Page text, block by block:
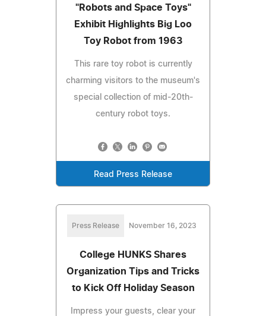
"Robots and Space Toys"
Exhibit Highlights Big Loo
Toy Robot from 1963
This rare toy robot is currently
charming visitors to the museum's
special collection of mid-20th-
century robot toys.
Read Press Release
Press Release November 16, 2023
College HUNKS Shares
Organization Tips and Tricks
to Kick Off Holiday Season
Impress your guests, clear your